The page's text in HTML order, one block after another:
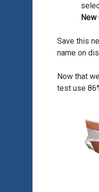
New
Save this
name on
Now that
test use